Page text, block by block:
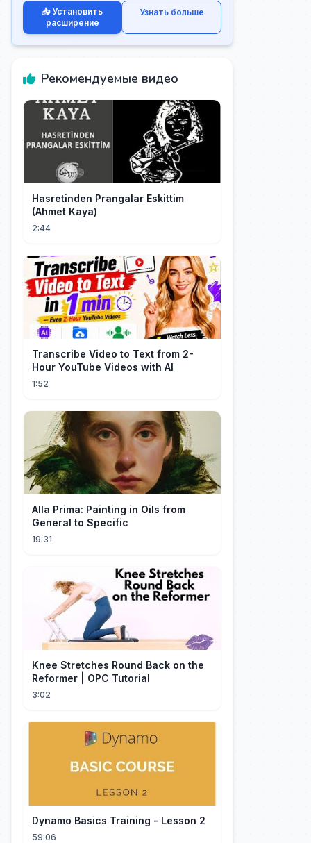
📥 Установить
расширение
Узнать больше
Рекомендуемые видео
Hasretinden Prangalar Eskittim
(Ahmet Kaya)
2:44
Transcribe Video to Text from 2-
Hour YouTube Videos with AI
1:52
Alla Prima: Painting in Oils from
General to Specific
19:31
Knee Stretches Round Back on the
Reformer | OPC Tutorial
3:02
Dynamo Basics Training - Lesson 2
59:06